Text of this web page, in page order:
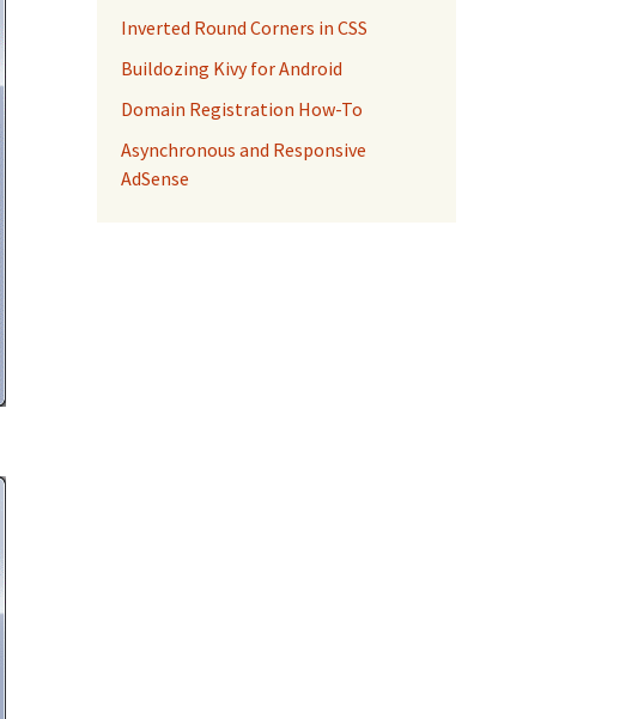
Inverted Round Corners in CSS
Buildozing Kivy for Android
Domain Registration How-To
Asynchronous and Responsive
AdSense